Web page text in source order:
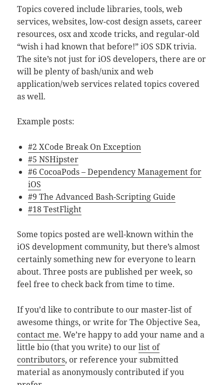
Topics covered include libraries, tools, web
services, websites, low-cost design assets, career
resources, osx and xcode tricks, and regular-old
“wish i had known that before!”iOS SDK trivia.
The site’s not just for iOS developers, there are or
will be plenty of bash/unix and web
application/web services related topics covered
as well.
Example posts:
#2 XCode Break On Exception
#5 NSHipster
#6 CocoaPods – Dependency Management for
iOS
#9 The Advanced Bash-Scripting Guide
#18 TestFlight
Some topics posted are well-known within the
iOS development community, but there’s almost
certainly something new for everyone to learn
about. Three posts are published per week, so
feel free to check back from time to time.
If you’d like to contribute to our master-list of
awesome things, or write for The Objective Sea,
contact me. We’re happy to add your name and a
little bio (that you write) to ourlist of
contributors, or reference your submitted
material as anonymously contributed if you